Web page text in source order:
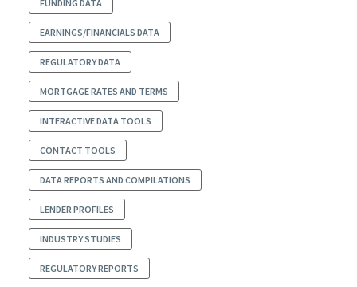
FUNDING DATA
EARNINGS/FINANCIALS DATA
REGULATORY DATA
MORTGAGE RATES AND TERMS
INTERACTIVE DATA TOOLS
CONTACT TOOLS
DATA REPORTS AND COMPILATIONS
LENDER PROFILES
INDUSTRY STUDIES
REGULATORY REPORTS